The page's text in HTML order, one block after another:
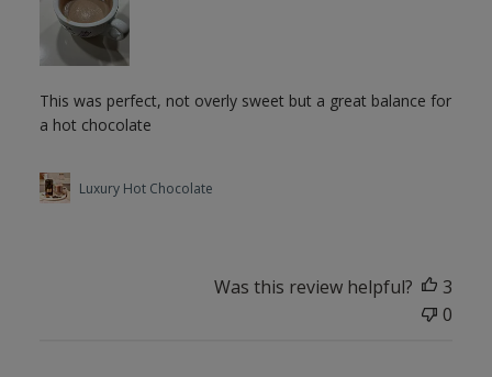
This was perfect, not overly sweet but a great balance for
a hot chocolate
Luxury Hot Chocolate
Was this review helpful?
3
0